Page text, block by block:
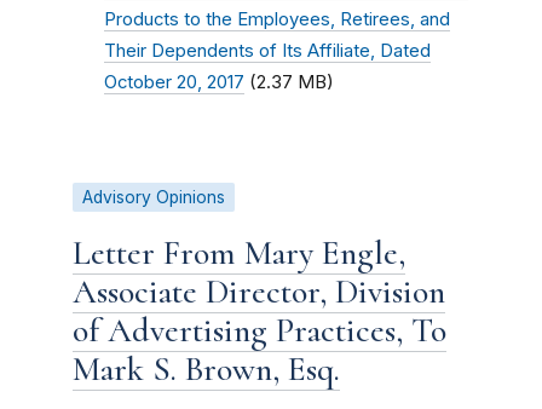
Products to the Employees, Retirees, and
Their Dependents of Its Affiliate, Dated
October 20, 2017 (2.37 MB)
Advisory Opinions
Letter From Mary Engle,
Associate Director, Division
of Advertising Practices, To
Mark S. Brown, Esq.